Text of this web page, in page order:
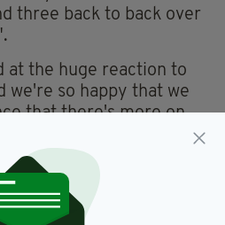
three back to back over
at the huge reaction to
we're so happy that we
that there's more on
continues on